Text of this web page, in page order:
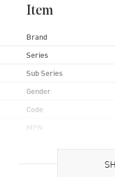
Item
Brand
Series
Sub Series
Gender
Code
MPN
Brand Origin